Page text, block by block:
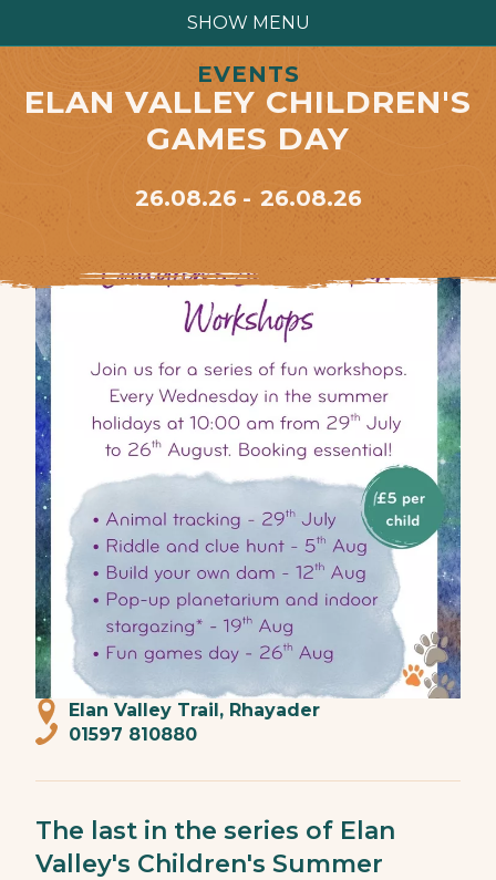
SHOW MENU
EVENTS
ELAN VALLEY CHILDREN'S
GAMES DAY
26.08.26 26.08.26
Elan Valley Trail, Rhayader
01597 810880
The last in the series of Elan
Valley's Children's Summer